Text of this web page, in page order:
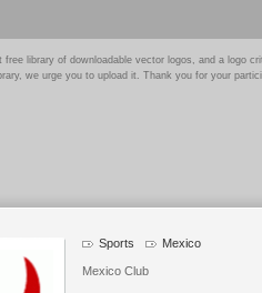
free library of downloadable vector logos, and a logo
we urge you to upload it. Thank you for your
Sports Mexico
Mexico Club